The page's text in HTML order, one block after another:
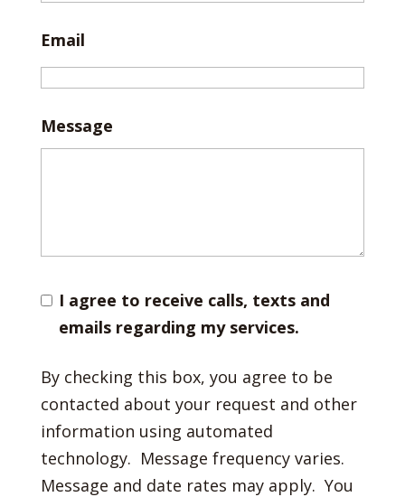
Email
Message
I agree to receive calls, texts and
emails regarding my services.
By checking this box, you agree to be
contacted about your request and other
information using automated
technology. Message frequency varies.
Message and date rates may apply. You